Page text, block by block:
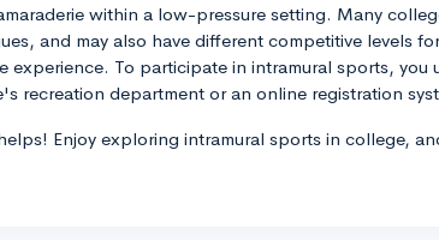
within a low-pressure setting. Many
and may also have different competitive levels
experience. To participate in intramural sports, you
recreation department or an online registration
Enjoy exploring intramural sports in college,